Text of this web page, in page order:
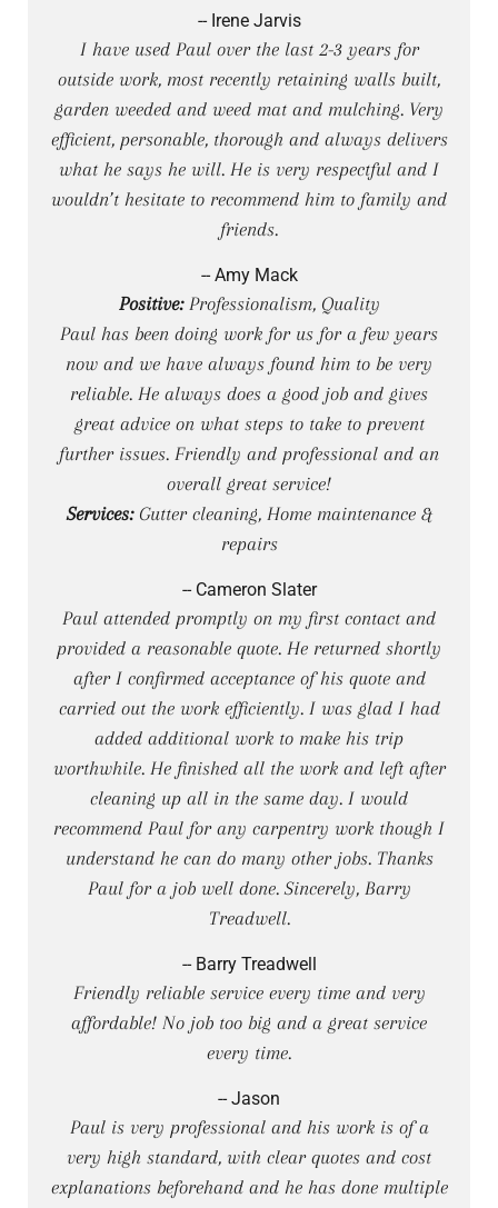
-- Irene Jarvis
I have used Paul over the last 2-3 years for
outside work, most recently retaining walls built,
garden weeded and weed mat and mulching. Very
efficient, personable, thorough and always delivers
what he says he will. He is very respectful and I
wouldn’t hesitate to recommend him to family and
friends.
-- Amy Mack
Positive:Professionalism, Quality
Paul has been doing work for us for a few years
now and we have always found him to be very
reliable. He always does a good job and gives
great advice on what steps to take to prevent
further issues. Friendly and professional and an
overall great service!
Services:Gutter cleaning, Home maintenance &
repairs
-- Cameron Slater
Paul attended promptly on my first contact and
provided a reasonable quote. He returned shortly
after I confirmed acceptance of his quote and
carried out the work efficiently. I was glad I had
added additional work to make his trip
worthwhile. He finished all the work and left after
cleaning up all in the same day. I would
recommend Paul for any carpentry work though I
understand he can do many other jobs. Thanks
Paul for a job well done. Sincerely, Barry
Treadwell.
-- Barry Treadwell
Friendly reliable service every time and very
affordable! No job too big and a great service
every time.
-- Jason
Paul is very professional and his work is of a
very high standard, with clear quotes and cost
explanations beforehand and he has done multiple